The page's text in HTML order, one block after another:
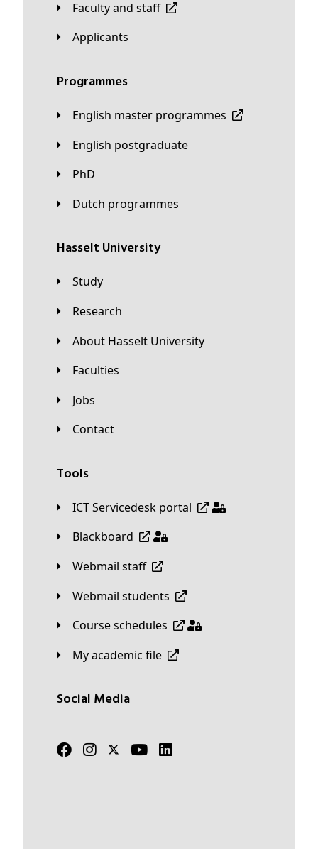
Faculty and staff
applicants
Programmes
English master programmes
English postgraduate
PhD
Dutch programmes
Hasselt University
Study
Research
About Hasselt University
Faculties
Jobs
Contact
Tools
ICT Servicedesk portal
Blackboard
Webmail staff
Webmail students
Course schedules
My academic file
Social Media